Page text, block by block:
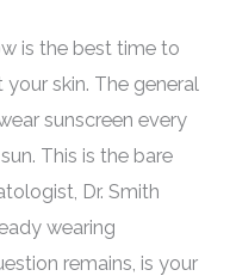
is the best time to
skin. The general
sunscreen every
This is the bare
Dr. Smith
wearing
remains, is your